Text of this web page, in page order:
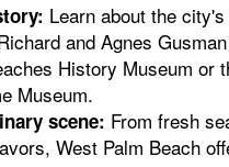
Learn about the
and Agnes
History Museum or
Museum.
scene: From fresh
West Palm Beach